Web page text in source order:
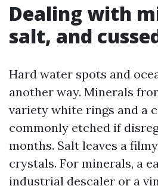
Dealing with
salt, and
Hard water spots and
another way. Minerals
variety white rings and a
commonly etched if
months. Salt leaves a
crystals. For minerals, a
industrial descaler or a